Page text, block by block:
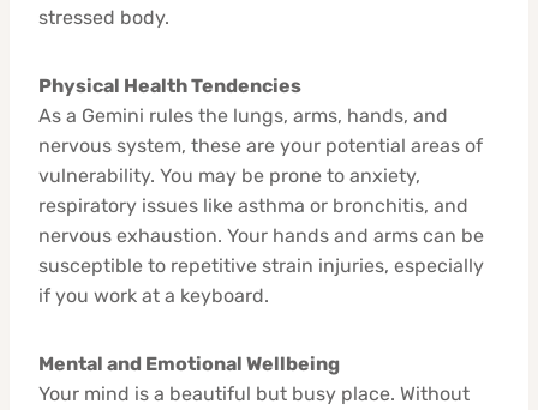
stressed body.
Physical Health Tendencies
As a Gemini rules the lungs, arms, hands, and
nervous system, these are your potential areas of
vulnerability. You may be prone to anxiety,
respiratory issues like asthma or bronchitis, and
nervous exhaustion. Your hands and arms can be
susceptible to repetitive strain injuries, especially
if you work at a keyboard.
Mental and Emotional Wellbeing
Your mind is a beautiful but busy place. Without